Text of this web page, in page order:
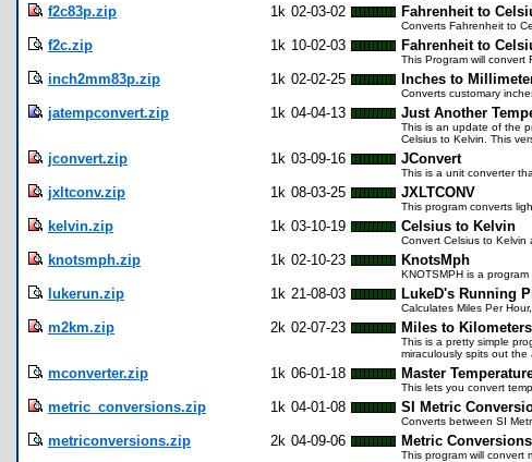
f2c83p.zip 1k 02-03-02 Fahrenheit to
Converts Fahrenheit to
f2c.zip 1k 10-02-03 Fahrenheit to
This Program will
inch2mm83p.zip 1k 02-02-25 Inches to
Converts customary
jatempconvert.zip 1k 04-04-13 Just Another
This is an update of the
Celsius to Kelvin. This
jconvert.zip 1k 03-09-16 JConvert
This is a unit converter
jxltconv.zip 1k 08-03-25 JXLTCONV
This program converts
kelvin.zip 1k 03-10-19 Celsius to Kelvin
Convert Celsius to Kelvin
knotsmph.zip 1k 02-10-23 KnotsMph
KNOTSMPH is a
lukerun.zip 1k 21-08-03 LukeD's Running
Calculates Miles Per
m2km.zip 2k 02-07-23 Miles to Kilometers
This is a pretty simple
miraculously spits out
mconverter.zip 1k 06-01-18 Master
This lets you convert
metric_conversions.zip 1k 04-01-08 SI Metric
Converts between SI
metriconversions.zip 2k 04-09-06 Metric Conversions
This program will convert